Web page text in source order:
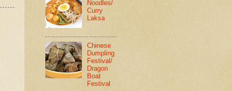
Noodles/
Curry
Laksa
Chinese
Dumpling
Festival/
Dragon
Boat
Festival